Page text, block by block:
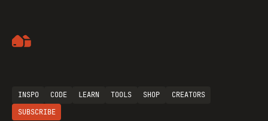
INSPO CODE LEARN TOOLS SHOP
CREATORS
SUBSCRIBE